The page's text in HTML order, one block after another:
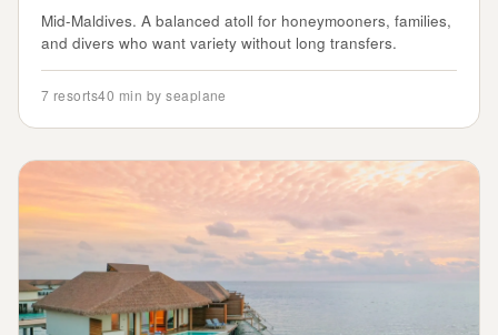
Mid-Maldives. A balanced atoll for honeymooners, families,
and divers who want variety without long transfers.
7 resorts40 min by seaplane